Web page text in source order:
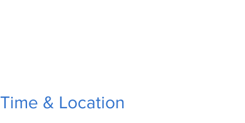
Time & Location